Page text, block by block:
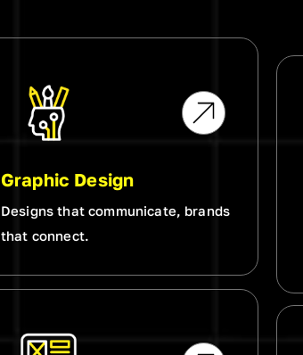
Graphic Design
Designs that communicate, brands
that connect.